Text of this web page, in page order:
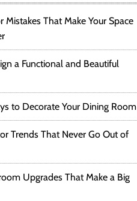
Mistakes That Make Your Space
a Functional and Beautiful
to Decorate Your Dining Room
Trends That Never Go Out of
Upgrades That Make a Big